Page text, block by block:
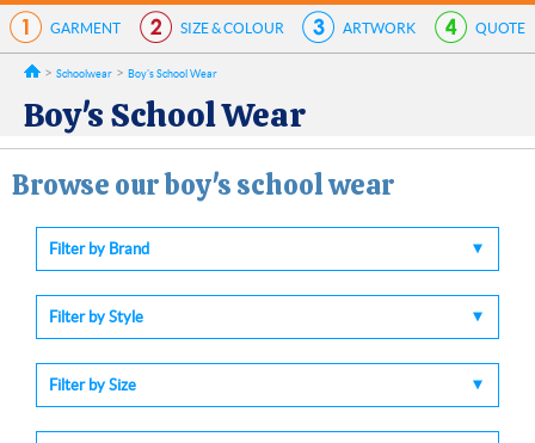
GARMENT SIZE & COLOUR ARTWORK QUOTE
Schoolwear Boy's School Wear
Boy's School Wear
Browse our boy's school wear
Filter by Brand
Filter by Style
Filter by Size